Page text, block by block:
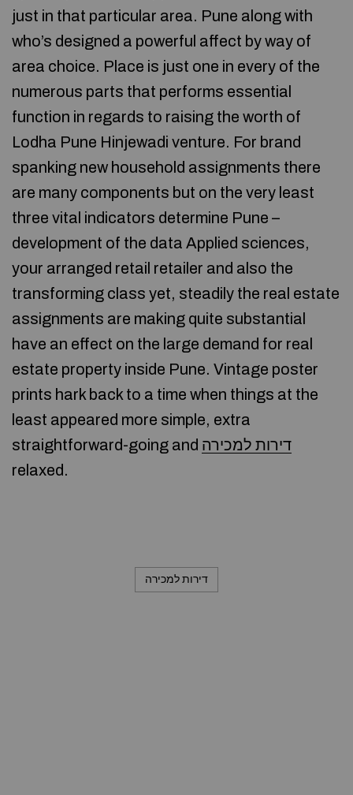
just in that particular area. Pune along with
who’s designed a powerful affect by way of
area choice. Place is just one in every of the
numerous parts that performs essential
function in regards to raising the worth of
Lodha Pune Hinjewadi venture. For brand
spanking new household assignments there
are many components but on the very least
three vital indicators determine Pune –
development of the data Applied sciences,
your arranged retail retailer and also the
transforming class yet, steadily the real estate
assignments are making quite substantial
have an effect on the large demand for real
estate property inside Pune. Vintage poster
prints hark back to a time when things at the
least appeared more simple, extra
straightforward-going and דירות למכירה
relaxed.
דירות למכירה